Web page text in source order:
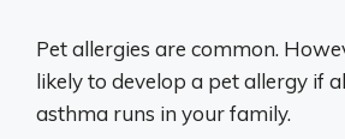
Pet allergies are common.
likely to develop a pet allergy if
asthma runs in your family.